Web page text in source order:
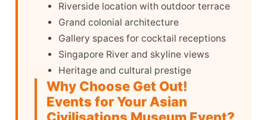
Riverside location with outdoor terrace
Grand colonial architecture
Gallery spaces for cocktail receptions
Singapore River and skyline views
Heritage and cultural prestige
Why Choose Get Out!
Events for Your Asian